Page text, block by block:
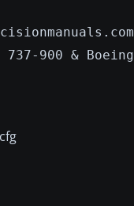
900 & Boeing